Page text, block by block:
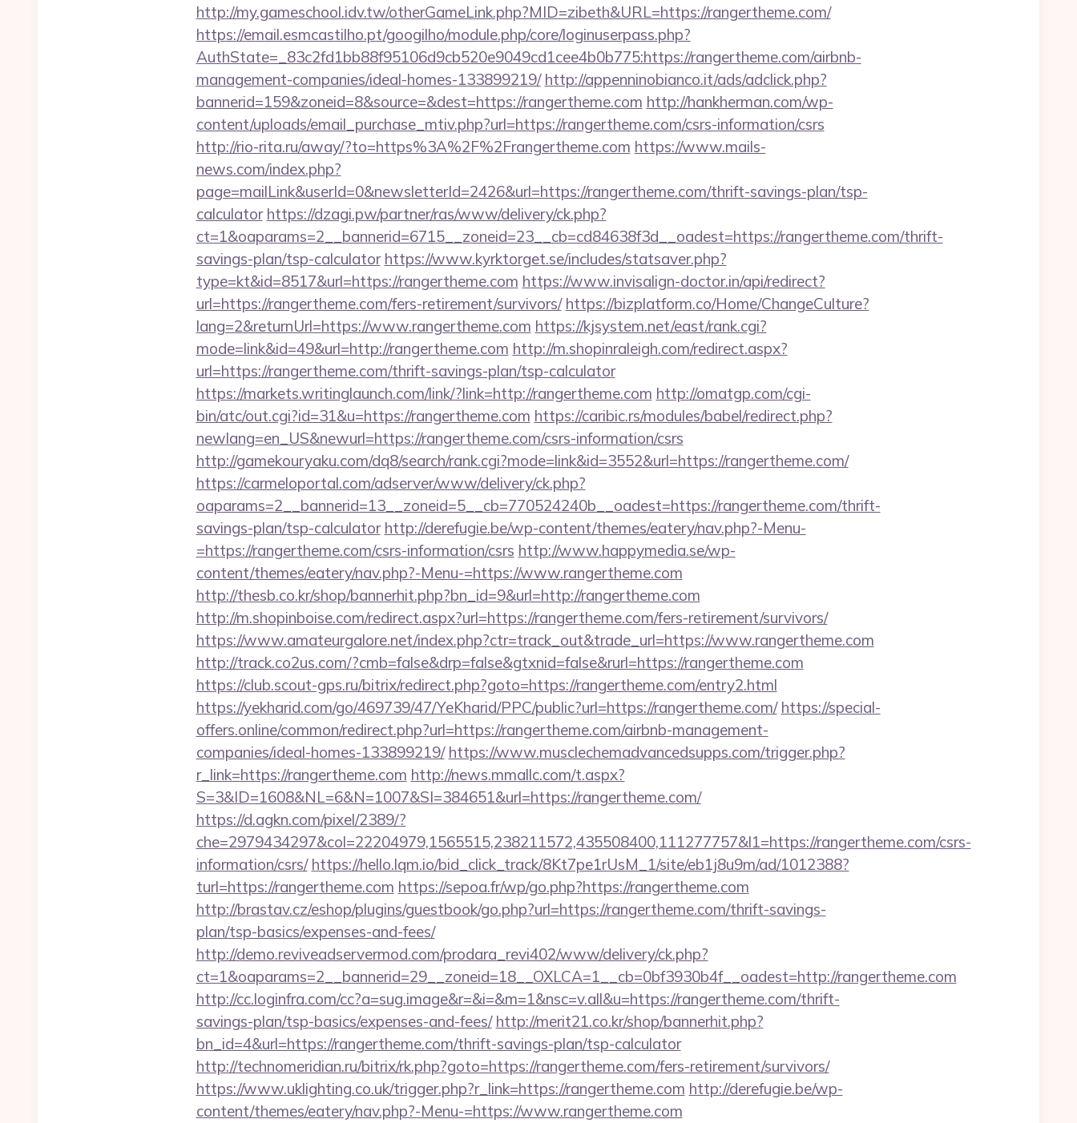
http://my.gameschool.idv.tw/otherGameLink.php?MID=zibeth&URL=https://rangertheme.com/
https://email.esmcastilho.pt/googilho/module.php/core/loginuserpass.php?
AuthState=_83c2fd1bb88f95106d9cb520e9049cd1cee4b0b775:https://rangertheme.com/airbnb-
management-companies/ideal-homes-133899219/ http://appenninobianco.it/ads/adclick.php?
bannerid=159&zoneid=8&source=&dest=https://rangertheme.com http://hankherman.com/wp-
content/uploads/email_purchase_mtiv.php?url=https://rangertheme.com/csrs-information/csrs
http://rio-rita.ru/away/?to=https%3A%2F%2Frangertheme.com https://www.mails-
news.com/index.php?
page=mailLink&userId=0&newsletterId=2426&url=https://rangertheme.com/thrift-savings-plan/tsp-
calculator https://dzagi.pw/partner/ras/www/delivery/ck.php?
ct=1&oaparams=2__bannerid=6715__zoneid=23__cb=cd84638f3d__oadest=https://rangertheme.com/thrift-
savings-plan/tsp-calculator https://www.kyrktorget.se/includes/statsaver.php?
type=kt&id=8517&url=https://rangertheme.com https://www.invisalign-doctor.in/api/redirect?
url=https://rangertheme.com/fers-retirement/survivors/ https://bizplatform.co/Home/ChangeCulture?
lang=2&returnUrl=https://www.rangertheme.com https://kjsystem.net/east/rank.cgi?
mode=link&id=49&url=http://rangertheme.com http://m.shopinraleigh.com/redirect.aspx?
url=https://rangertheme.com/thrift-savings-plan/tsp-calculator
https://markets.writinglaunch.com/link/?link=http://rangertheme.com http://omatgp.com/cgi-
bin/atc/out.cgi?id=31&u=https://rangertheme.com https://caribic.rs/modules/babel/redirect.php?
newlang=en_US&newurl=https://rangertheme.com/csrs-information/csrs
http://gamekouryaku.com/dq8/search/rank.cgi?mode=link&id=3552&url=https://rangertheme.com/
https://carmeloportal.com/adserver/www/delivery/ck.php?
oaparams=2__bannerid=13__zoneid=5__cb=770524240b__oadest=https://rangertheme.com/thrift-
savings-plan/tsp-calculator http://derefugie.be/wp-content/themes/eatery/nav.php?-Menu-
=https://rangertheme.com/csrs-information/csrs http://www.happymedia.se/wp-
content/themes/eatery/nav.php?-Menu-=https://www.rangertheme.com
http://thesb.co.kr/shop/bannerhit.php?bn_id=9&url=http://rangertheme.com
http://m.shopinboise.com/redirect.aspx?url=https://rangertheme.com/fers-retirement/survivors/
https://www.amateurgalore.net/index.php?ctr=track_out&trade_url=https://www.rangertheme.com
http://track.co2us.com/?cmb=false&drp=false&gtxnid=false&rurl=https://rangertheme.com
https://club.scout-gps.ru/bitrix/redirect.php?goto=https://rangertheme.com/entry2.html
https://yekharid.com/go/469739/47/YeKharid/PPC/public?url=https://rangertheme.com/ https://special-
offers.online/common/redirect.php?url=https://rangertheme.com/airbnb-management-
companies/ideal-homes-133899219/ https://www.musclechemadvancedsupps.com/trigger.php?
r_link=https://rangertheme.com http://news.mmallc.com/t.aspx?
S=3&ID=1608&NL=6&N=1007&SI=384651&url=https://rangertheme.com/
https://d.agkn.com/pixel/2389/?
che=2979434297&col=22204979,1565515,238211572,435508400,111277757&l1=https://rangertheme.com/csrs-
information/csrs/ https://hello.lqm.io/bid_click_track/8Kt7pe1rUsM_1/site/eb1j8u9m/ad/1012388?
turl=https://rangertheme.com https://sepoa.fr/wp/go.php?https://rangertheme.com
http://brastav.cz/eshop/plugins/guestbook/go.php?url=https://rangertheme.com/thrift-savings-
plan/tsp-basics/expenses-and-fees/
http://demo.reviveadservermod.com/prodara_revi402/www/delivery/ck.php?
ct=1&oaparams=2__bannerid=29__zoneid=18__OXLCA=1__cb=0bf3930b4f__oadest=http://rangertheme.com
http://cc.loginfra.com/cc?a=sug.image&r=&i=&m=1&nsc=v.all&u=https://rangertheme.com/thrift-
savings-plan/tsp-basics/expenses-and-fees/ http://merit21.co.kr/shop/bannerhit.php?
bn_id=4&url=https://rangertheme.com/thrift-savings-plan/tsp-calculator
http://technomeridian.ru/bitrix/rk.php?goto=https://rangertheme.com/fers-retirement/survivors/
https://www.uklighting.co.uk/trigger.php?r_link=https://rangertheme.com http://derefugie.be/wp-
content/themes/eatery/nav.php?-Menu-=https://www.rangertheme.com